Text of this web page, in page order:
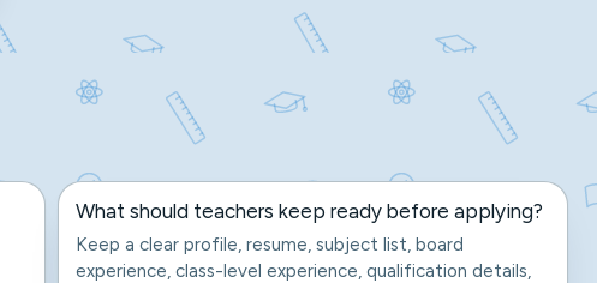
What should teachers keep ready before applying?
Keep a clear profile, resume, subject list, board
experience, class-level experience, qualification details,